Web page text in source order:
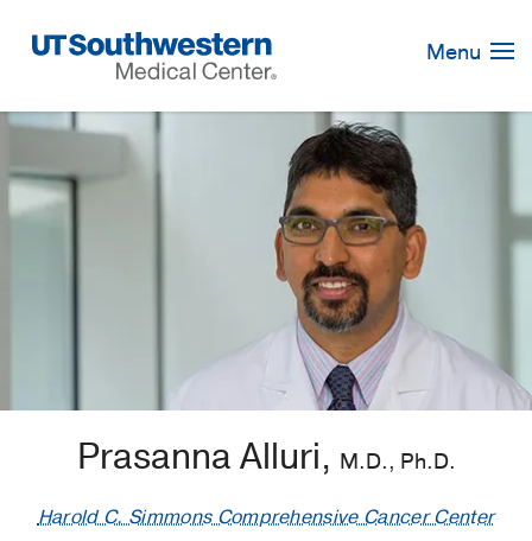
Navigation
Menu
Prasanna Alluri, M.D., Ph.D.
Harold C. Simmons Comprehensive Cancer Center